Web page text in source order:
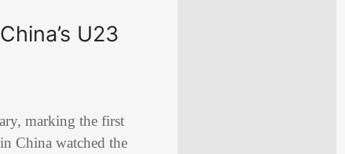
U23
marking the first
China watched the